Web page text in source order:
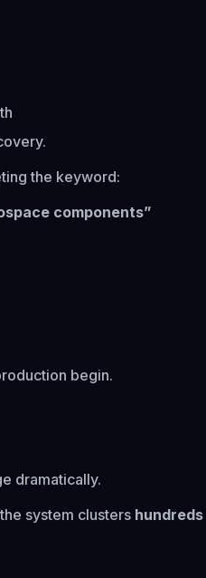
the keyword:
components”
begin.
dramatically.
system clusters